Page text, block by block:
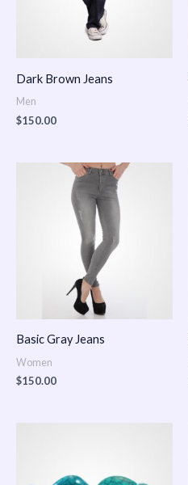
Dark Brown Jeans
Men
$150.00
Basic Gray Jeans
Women
$150.00